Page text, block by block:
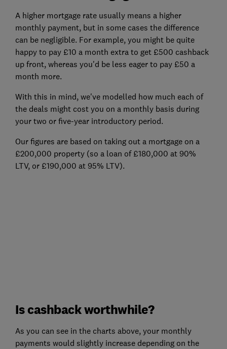
A higher mortgage rate usually means a higher
monthly payment, but in some cases the difference
can be negligible. For example, you might be quite
happy to pay £10 a month extra to get £500 cashback
up front, whereas you'd be less eager to pay £50 a
month more.
With this in mind, we've modelled how much each of
the deals might cost you on a monthly basis during
your two or five-year introductory period.
Our figures are based on taking out a mortgage on a
£200,000 property (so a loan of £180,000 at 90%
LTV, or £190,000 at 95% LTV).
Is cashback worthwhile?
As you can see in the charts above, your monthly
payments would slightly increase depending on the